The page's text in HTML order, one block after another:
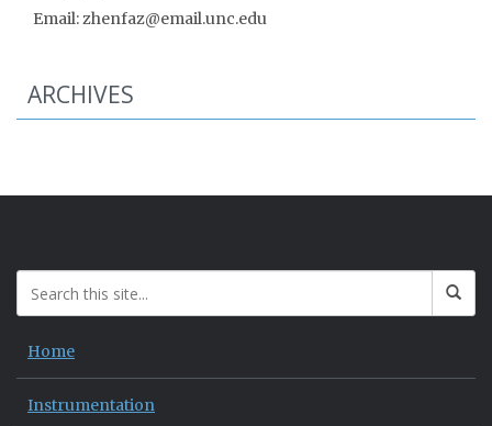
Email: zhenfaz@email.unc.edu
ARCHIVES
Home
Instrumentation